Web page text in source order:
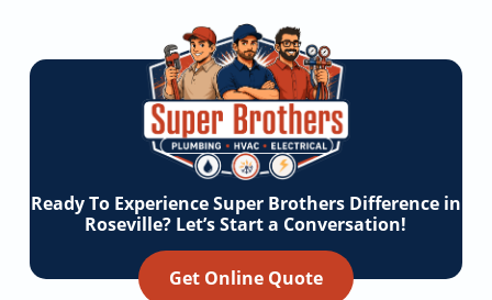
Ready To Experience Super Brothers Difference in
Roseville? Let’s Start a Conversation!
Get Online Quote